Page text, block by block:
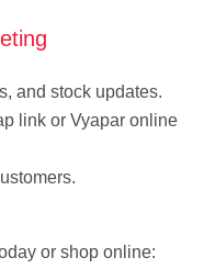
and stock updates.
link or Vyapar online
or shop online: